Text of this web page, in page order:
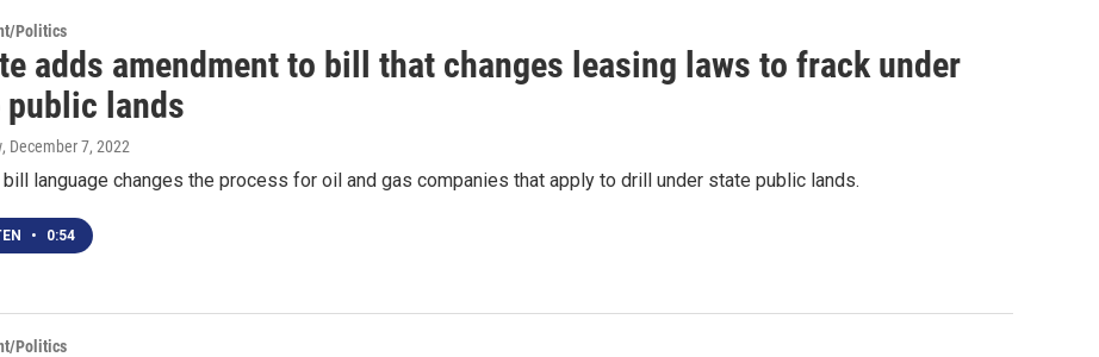
Politics
adds amendment to bill that changes leasing laws to frack under
public lands
, December 7, 2022
bill language changes the process for oil and gas companies that apply to drill under state public lands.
• 0:54
Politics